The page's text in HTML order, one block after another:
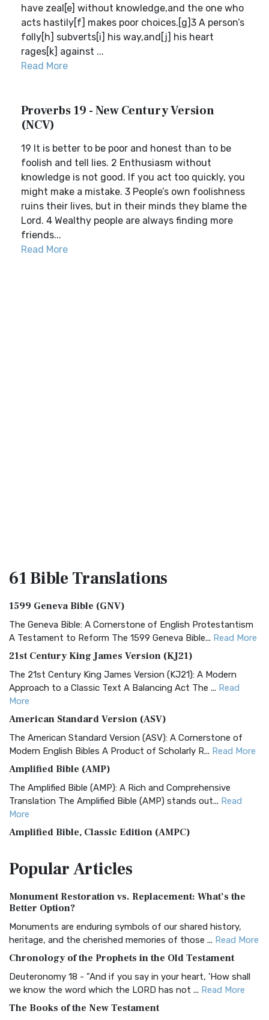
have zeal[e] without knowledge,and the one who
acts hastily[f] makes poor choices.[g]3 A person’s
folly[h] subverts[i] his way,and[j] his heart
rages[k] against ...
Read More
Proverbs 19 - New Century Version
(NCV)
19 It is better to be poor and honest than to be
foolish and tell lies. 2 Enthusiasm without
knowledge is not good. If you act too quickly, you
might make a mistake. 3 People’s own foolishness
ruins their lives, but in their minds they blame the
Lord. 4 Wealthy people are always finding more
friends...
Read More
61 BibleTranslations
1599 Geneva Bible (GNV)
The Geneva Bible: A Cornerstone of English Protestantism
A Testament to Reform The 1599 Geneva Bible... Read More
21st Century King James Version (KJ21)
The 21st Century King James Version (KJ21): A Modern
Approach to a Classic Text A Balancing Act The ... Read
More
American Standard Version (ASV)
The American Standard Version (ASV): A Cornerstone of
Modern English Bibles A Product of Scholarly R... Read More
Amplified Bible (AMP)
The Amplified Bible (AMP): A Rich and Comprehensive
Translation The Amplified Bible (AMP) stands out... Read
More
Amplified Bible, Classic Edition (AMPC)
Treasure The Amplified Bible, Classic Editio...
The Authorized (King James) Version (AKJV): A Timeless
Classic The Authorized King James Version (AK...
BRG Bible (BRG)
Visual Experience The BRG Bible, an acronym...Read More
Christian Standard Bible (CSB)
and Readability The Christian Standard Bib...
PopularArticles
Monument Restoration vs. Replacement: What’s the
Better Option?
Monuments are enduring symbols of our shared history,
heritage, and the cherished memories of those ... Read More
Chronology of the Prophets in the Old Testament
Deuteronomy 18 - "And if you say in your heart, 'How shall
we know the word which the LORD has not ... Read More
The Books of the New Testament